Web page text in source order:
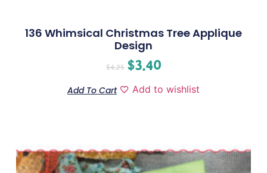
136 Whimsical Christmas Tree Applique
Design
$4.25 $3.40
Add To Cart Add to wishlist